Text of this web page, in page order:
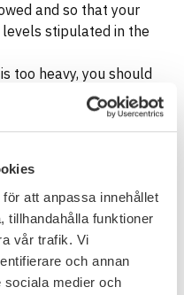
att anpassa innehållet
tillhandahålla funktioner
vår trafik. Vi
och annan
sociala medier och
and so that your
stipulated in the
too heavy, you should
You should not take
as this may
agreed without the right
it is important that this
with the
should clearly
the agreed work task
as overtime. You
as they are